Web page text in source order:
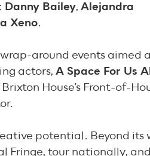
Danny Bailey, Alejandra
Xeno.
wrap-around events aimed
actors, A Space For Us All
House’s Front-of-
potential. Beyond its
Fringe, tour nationally,